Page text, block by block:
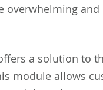
overwhelming
a solution to
module allows